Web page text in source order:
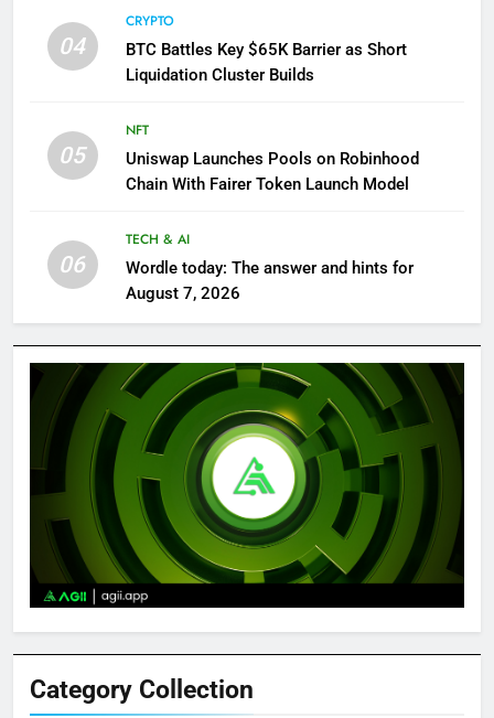
04
CRYPTO
BTC Battles Key $65K Barrier as Short
Liquidation Cluster Builds
05
NFT
Uniswap Launches Pools on Robinhood
Chain With Fairer Token Launch Model
06
TECH & AI
Wordle today: The answer and hints for
August 7, 2026
Category Collection